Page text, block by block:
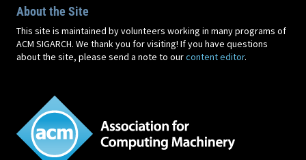
About the Site
This site is maintained by volunteers working in many programs of
ACM SIGARCH. We thank you for visiting! If you have questions
about the site, please send a note to ourcontent editor.